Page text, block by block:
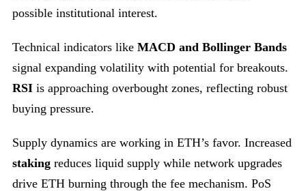
possible institutional interest.
Technical indicators like MACD and Bollinger Bands
signal expanding volatility with potential for breakouts.
RSI is approaching overbought zones, reflecting robust
buying pressure.
Supply dynamics are working in ETH’s favor. Increased
staking reduces liquid supply while network upgrades
drive ETH burning through the fee mechanism. PoS